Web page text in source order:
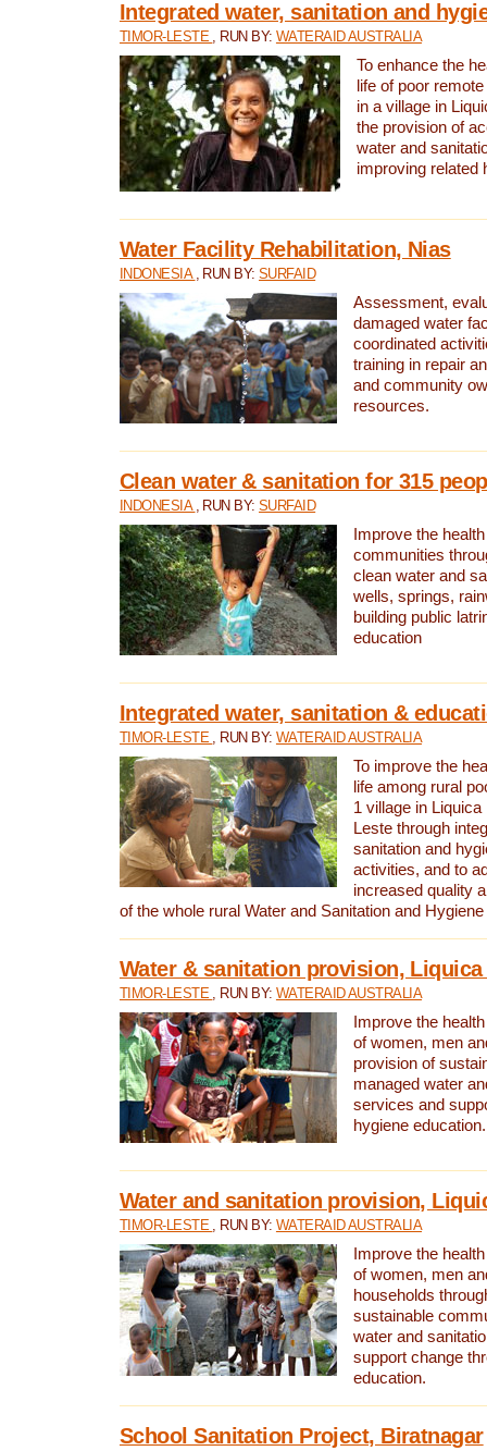
Integrated water, sanitation and
TIMOR-LESTE , RUN BY: WATERAID AUSTRALIA
To enhance the
life of poor
in a village in
the provision of
water and
improving related
Water Facility Rehabilitation, Nias
INDONESIA , RUN BY:SURFAID
Assessment,
damaged water
coordinated
training in repair
and community
resources.
Clean water & sanitation for 315
INDONESIA , RUN BY:SURFAID
Improve the
communities
clean water and
wells, springs,
building public
education
Integrated water, sanitation &
TIMOR-LESTE , RUN BY: WATERAID AUSTRALIA
To improve the
life among rural
1 village in
Leste through
sanitation and
activities, and to
increased quality
of the whole rural Water and Sanitation and
Water & sanitation provision,
TIMOR-LESTE , RUN BY: WATERAID AUSTRALIA
Improve the
of women, men
provision of
managed water
services and
hygiene education.
Water and sanitation provision,
TIMOR-LESTE , RUN BY: WATERAID AUSTRALIA
Improve the
of women, men
households
sustainable
water and
support change
education.
School Sanitation Project, Biratnagar